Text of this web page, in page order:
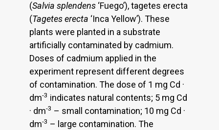
(Salvia splendens ‘Fuego’), tagetes erecta
(Tagetes erecta ‘Inca Yellow’). These
plants were planted in a substrate
artificially contaminated by cadmium.
Doses of cadmium applied in the
experiment represent different degrees
of contamination. The dose of 1 mg Cd ·
dm-3 indicates natural contents; 5 mg Cd
· dm-3 – small contamination; 10 mg Cd ·
dm-3 – large contamination. The